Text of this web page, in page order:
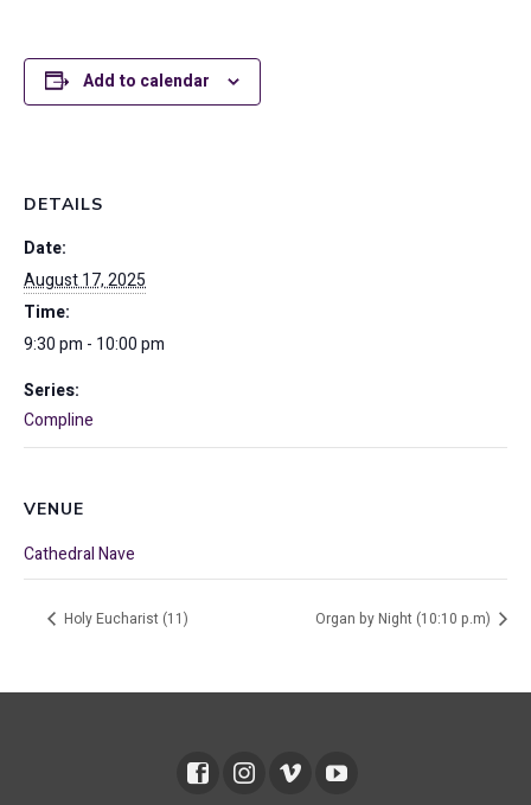
Add to calendar
DETAILS
Date:
August 17, 2025
Time:
9:30 pm - 10:00 pm
Series:
Compline
VENUE
Cathedral Nave
Holy Eucharist (11) Organ by Night (10:10 p.m)